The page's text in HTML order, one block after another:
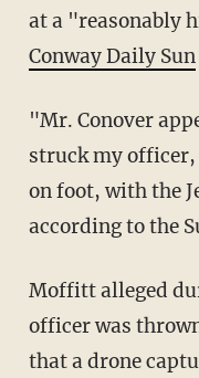
at a "reasonably
Conway Daily Sun
"Mr. Conover appears to have intentionally
struck my officer,
on foot, with the
according to the
Moffitt alleged during the hearing that the
officer was
that a drone